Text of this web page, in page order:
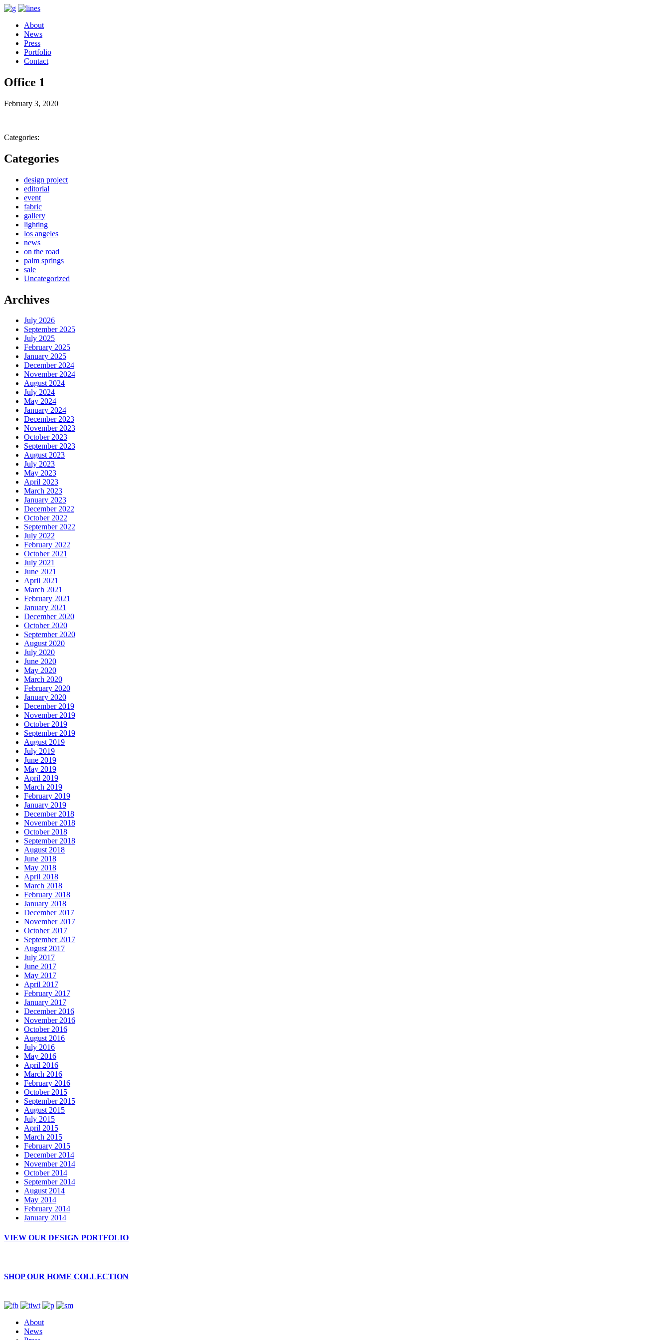
About
News
Press
Portfolio
Contact
Office 1
February 3, 2020
Categories:
Categories
design project
editorial
event
fabric
gallery
lighting
los angeles
news
on the road
palm springs
sale
Uncategorized
Archives
July 2026
September 2025
July 2025
February 2025
January 2025
December 2024
November 2024
August 2024
July 2024
May 2024
January 2024
December 2023
November 2023
October 2023
September 2023
August 2023
July 2023
May 2023
April 2023
March 2023
January 2023
December 2022
October 2022
September 2022
July 2022
February 2022
October 2021
July 2021
June 2021
April 2021
March 2021
February 2021
January 2021
December 2020
October 2020
September 2020
August 2020
July 2020
June 2020
May 2020
March 2020
February 2020
January 2020
December 2019
November 2019
October 2019
September 2019
August 2019
July 2019
June 2019
May 2019
April 2019
March 2019
February 2019
January 2019
December 2018
November 2018
October 2018
September 2018
August 2018
June 2018
May 2018
April 2018
March 2018
February 2018
January 2018
December 2017
November 2017
October 2017
September 2017
August 2017
July 2017
June 2017
May 2017
April 2017
February 2017
January 2017
December 2016
November 2016
October 2016
August 2016
July 2016
May 2016
April 2016
March 2016
February 2016
October 2015
September 2015
August 2015
July 2015
April 2015
March 2015
February 2015
December 2014
November 2014
October 2014
September 2014
August 2014
May 2014
February 2014
January 2014
VIEW OUR DESIGN PORTFOLIO
SHOP OUR HOME COLLECTION
About
News